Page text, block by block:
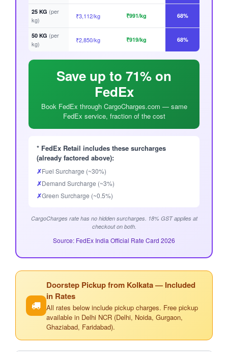
25 KG (per
kg)
₹3,112/kg ₹991/kg 68%
50 KG (per
kg)
₹2,850/kg ₹919/kg 68%
Save up to 71% on
FedEx
Book FedEx through CargoCharges.com — same
FedEx service, fraction of the cost
* FedEx Retail includes these surcharges
(already factored above):
✗Fuel Surcharge (~30%)
✗Demand Surcharge (~3%)
✗Green Surcharge (~0.5%)
CargoCharges rate has no hidden surcharges. 18% GST applies at
checkout on both.
Source: FedEx India Official Rate Card 2026
Doorstep Pickup from Kolkata — Included
in Rates
All rates below include pickup charges. Free pickup
available in Delhi NCR (Delhi, Noida, Gurgaon,
Ghaziabad, Faridabad).